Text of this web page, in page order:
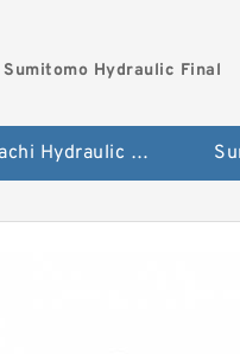
Sumitomo Hydraulic Final
Hitachi Hydraulic Fianla Drive Motor